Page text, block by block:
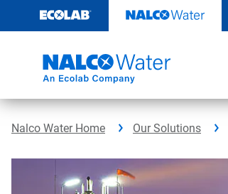
content
Nalco Water Home Our Solutions